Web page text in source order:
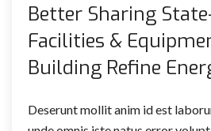
Better Sharing
Facilities &
Building Refine
Deserunt mollit anim id est